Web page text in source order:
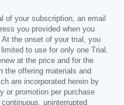
of your subscription, an email
you provided when you
the onset of your trial, you
to use for only one Trial.
at the price and for the
the offering materials and
are incorporated herein by
or promotion per purchase
uninterrupted